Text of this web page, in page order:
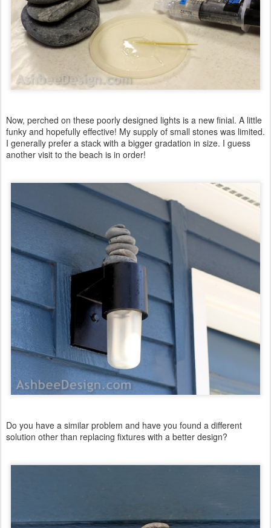
Now, perched on these poorly designed lights is a new finial. A little
funky and hopefully effective! My supply of small stones was limited.
I generally prefer a stack with a bigger gradation in size. I guess
another visit to the beach is in order!
Do you have a similar problem and have you found a different
solution other than replacing fixtures with a better design?